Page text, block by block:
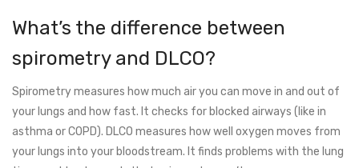
What’s the difference between
spirometry and DLCO?
Spirometry measures how much air you can move in and out of
your lungs and how fast. It checks for blocked airways (like in
asthma or COPD). DLCO measures how well oxygen moves from
your lungs into your bloodstream. It finds problems with the lung